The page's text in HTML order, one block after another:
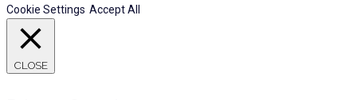
Cookie Settings Accept All
CLOSE